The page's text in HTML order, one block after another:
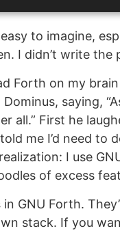
to imagine,
I didn’t write the
Forth on my
saying,
all.” First he
me I’d need to
I use
of excess
GNU Forth.
stack. If you